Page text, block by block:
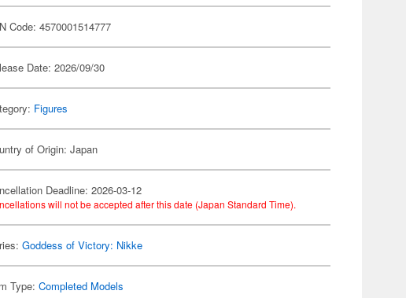
Code: 4570001514777
Date: 2026/09/30
Figures
of Origin: Japan
Deadline: 2026-03-12
will not be accepted after this date (Japan Standard Time).
Goddess of Victory: Nikke
Type:Completed Models